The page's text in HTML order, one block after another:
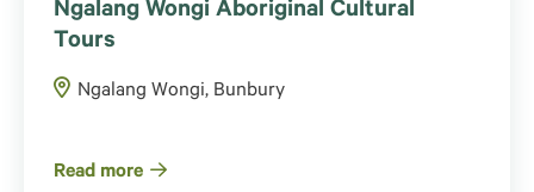
Ngalang Wongi Aboriginal Cultural
Tours
Ngalang Wongi, Bunbury
Read more